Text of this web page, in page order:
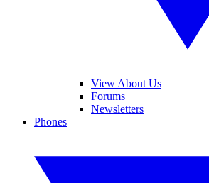
View About Us
Forums
Newsletters
Phones